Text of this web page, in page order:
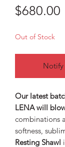
$680.00
Out of Stock
Notify
Our latest
LENA will
combinations
softness,
Resting Shawl